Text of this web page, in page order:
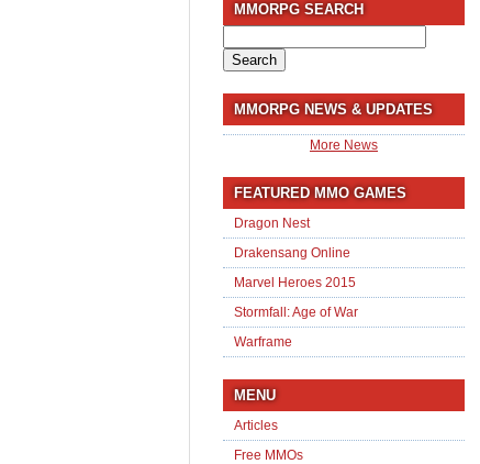
MMORPG SEARCH
for:
MMORPG NEWS & UPDATES
More News
FEATURED MMO GAMES
Dragon Nest
Drakensang Online
Marvel Heroes 2015
Stormfall: Age of War
Warframe
MENU
Articles
Free MMOs